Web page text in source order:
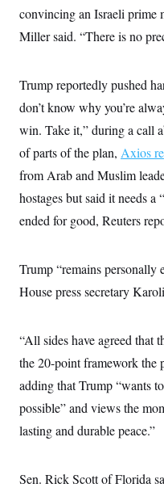
convincing an Israeli prime
Miller said. “There is no
Trump reportedly pushed
don’t know why you’re
win. Take it,” during a call
of parts of the plan, Axios
from Arab and Muslim
hostages but said it needs
ended for good, Reuters
Trump “remains personally
House press secretary
“All sides have agreed that
the 20-point framework the
adding that Trump “wants
possible” and views the
lasting and durable peace.”
Sen. Rick Scott of Florida